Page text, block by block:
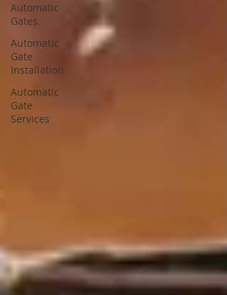
Automatic
Gates
Automatic
Gate
Installation
Automatic
Gate
Services